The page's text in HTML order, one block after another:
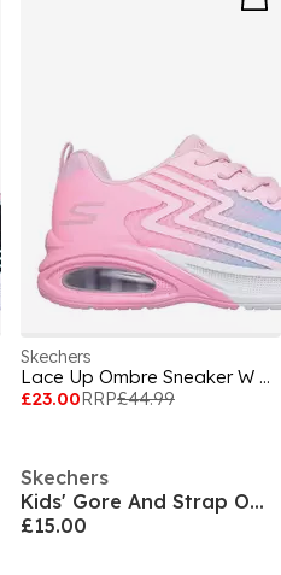
Skechers
Lace Up Ombre Sneaker W Midsole Pai Runners Girls
£23.00RRP£44.99
Skechers
Kids' Gore And Strap Ombre Sparkle Mesh Microspec Runners
£15.00